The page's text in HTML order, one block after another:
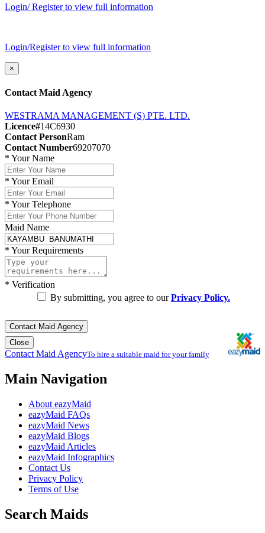
Login/ Register to view full information
Login/Register to view full information
×
Contact Maid Agency
WESTRAMA MANAGEMENT (S) PTE. LTD.
Licence#14C6930
Contact PersonRam
Contact Number69207070
* Your Name
* Your Email
* Your Telephone
Maid Name
* Your Requirements
* Verification
By submitting, you agree to ourPrivacy Policy.
Contact Maid Agency
Close
Contact Maid AgencyTo hire a suitable maid for your family
Main Navigation
About eazyMaid
eazyMaid FAQs
eazyMaid News
eazyMaid Blogs
eazyMaid Articles
eazyMaid Infographics
Contact Us
Privacy Policy
Terms of Use
Search Maids